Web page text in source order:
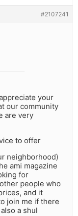
#2107241
your
our community
are very
to offer
neighborhood)
ami magazine
for
people who
and it
join me if there
a shul